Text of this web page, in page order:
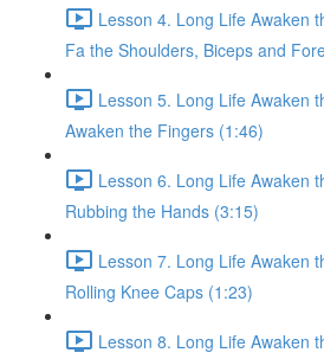
Lesson 4. Long Life Awaken
Fa the Shoulders, Biceps and
Lesson 5. Long Life Awaken
Awaken the Fingers (1:46)
Lesson 6. Long Life Awaken
Rubbing the Hands (3:15)
Lesson 7. Long Life Awaken
Rolling Knee Caps (1:23)
Lesson 8. Long Life Awaken